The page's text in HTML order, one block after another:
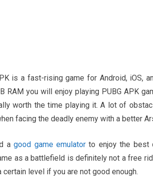
is a fast-rising game for Android, iOS,
RAM you will enjoy playing PUBG APK
worth the time playing it. A lot of
facing the deadly enemy with a better
agood game emulator to enjoy the best
as a battlefield is definitely not a free
certain level if you are not good enough.